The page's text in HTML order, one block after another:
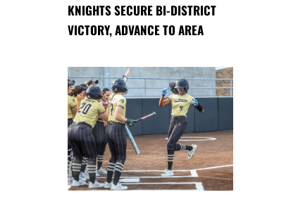
KNIGHTS SECURE BI-DISTRICT
VICTORY, ADVANCE TO AREA